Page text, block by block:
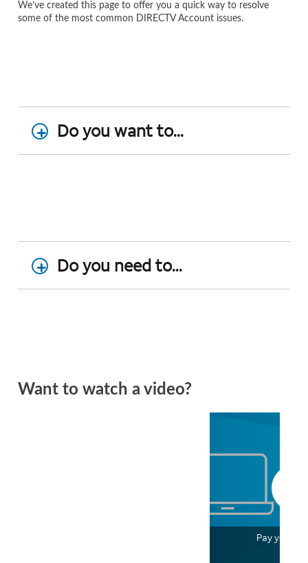
We’ve created this page to offer you a quick way to resolve
some of the most common DIRECTV Account issues.
Do you want to...
Do you need to...
Want to watch a video?
Pay your